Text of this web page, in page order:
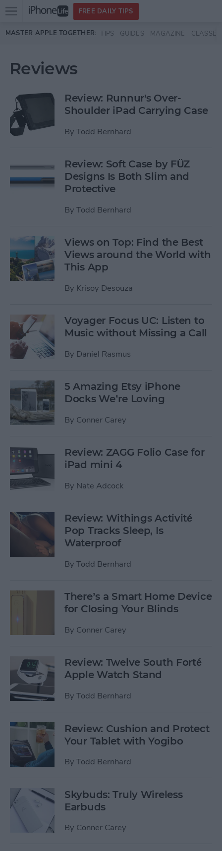
Skip to main content
Open
menu
FREE DAILY TIPS
MASTER APPLE TOGETHER: TIPS GUIDES MAGAZINE CLASSES
Reviews
Review: Runnur's Over-
Shoulder iPad Carrying Case
By Todd Bernhard
Review: Soft Case by FÜZ
Designs Is Both Slim and
Protective
By Todd Bernhard
Views on Top: Find the Best
Views around the World with
This App
By Krisoy Desouza
Voyager Focus UC: Listen to
Music without Missing a Call
By Daniel Rasmus
5 Amazing Etsy iPhone
Docks We’re Loving
By Conner Carey
Review: ZAGG Folio Case for
iPad mini 4
By Nate Adcock
Review: Withings Activité
Pop Tracks Sleep, Is
Waterproof
By Todd Bernhard
There’s a Smart Home Device
for Closing Your Blinds
By Conner Carey
Review: Twelve South Forté
Apple Watch Stand
By Todd Bernhard
Review: Cushion and Protect
Your Tablet with Yogibo
By Todd Bernhard
Skybuds: Truly Wireless
Earbuds
By Conner Carey